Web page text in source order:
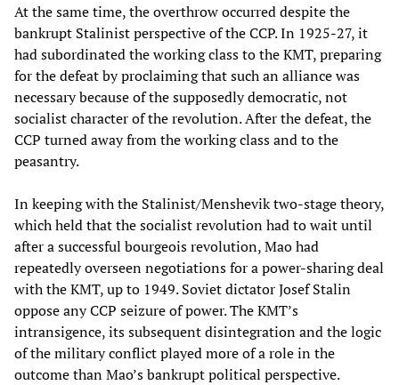
At the same time, the overthrow occurred despite the
bankrupt Stalinist perspective of the CCP. In 1925-27, it
had subordinated the working class to the KMT, preparing
for the defeat by proclaiming that such an alliance was
necessary because of the supposedly democratic, not
socialist character of the revolution. After the defeat, the
CCP turned away from the working class and to the
peasantry.
In keeping with the Stalinist/Menshevik two-stage theory,
which held that the socialist revolution had to wait until
after a successful bourgeois revolution, Mao had
repeatedly overseen negotiations for a power-sharing deal
with the KMT, up to 1949. Soviet dictator Josef Stalin
oppose any CCP seizure of power. The KMT’s
intransigence, its subsequent disintegration and the logic
of the military conflict played more of a role in the
outcome than Mao’s bankrupt political perspective.